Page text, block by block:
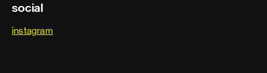
social
instagram